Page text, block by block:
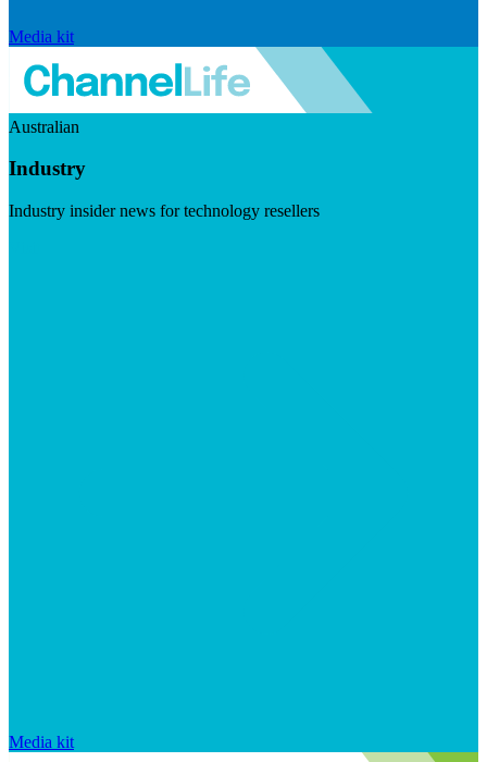
Media kit
Australian
Industry
Industry insider news for technology resellers
Media kit